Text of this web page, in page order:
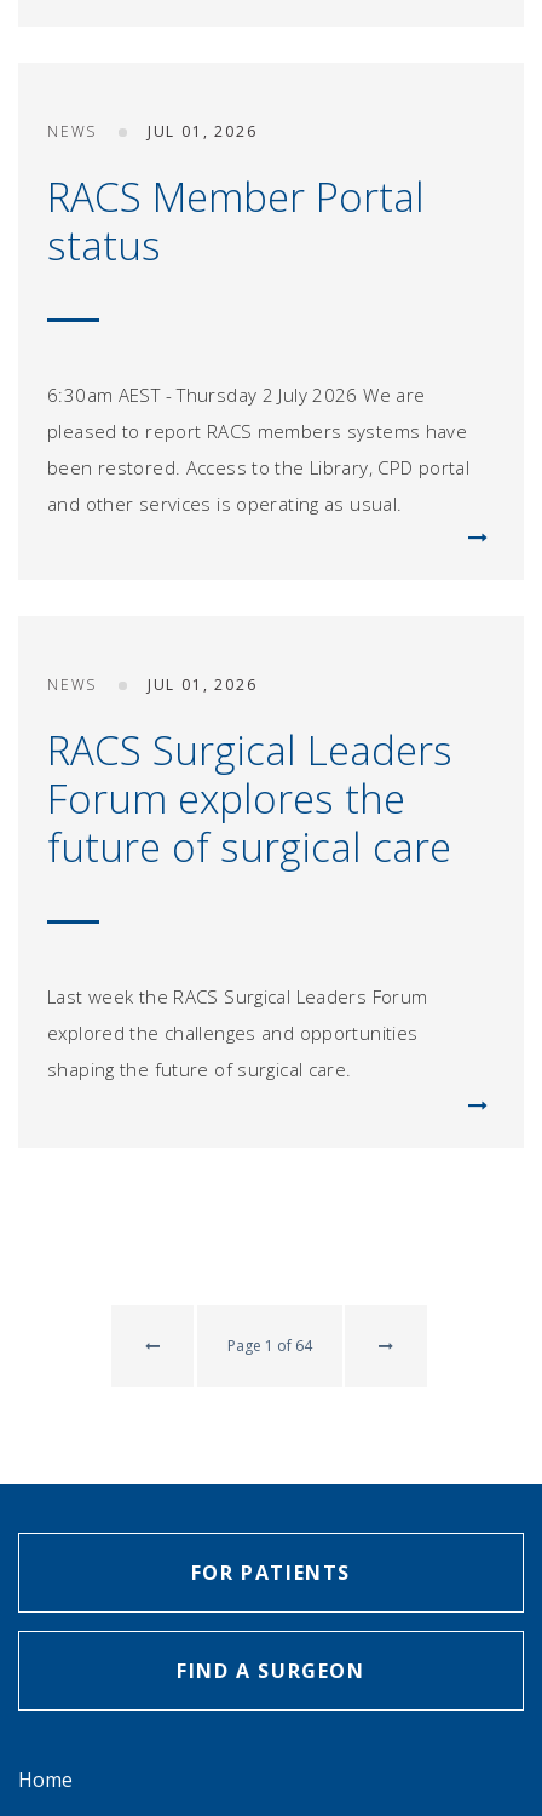
NEWS JUL 01, 2026
RACS Member Portal
status
6:30am AEST - Thursday 2 July 2026 We are
pleased to report RACS members systems have
been restored. Access to the Library, CPD portal
and other services is operating as usual.
NEWS JUL 01, 2026
RACS Surgical Leaders
Forum explores the
future of surgical care
Last week the RACS Surgical Leaders Forum
explored the challenges and opportunities
shaping the future of surgical care.
Page 1 of 64
FOR PATIENTS
FIND A SURGEON
Home